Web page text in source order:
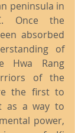
peninsula in
Once the
absorbed
of
Hwa Rang
of the
the first to
as a way to
power,